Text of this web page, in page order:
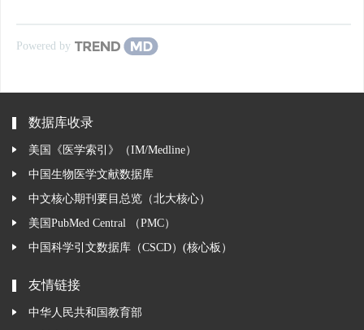
Powered by
数据库收录
美国《医学索引》（IM/Medline）
中国生物医学文献数据库
中文核心期刊要目总览（北大核心）
美国PubMed Central （PMC）
中国科学引文数据库（CSCD）(核心板）
友情链接
中华人民共和国教育部